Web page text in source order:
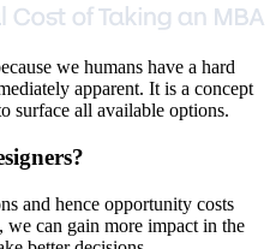
we humans have a hard
apparent. It is a concept
surface all available options.
and hence opportunity costs
can gain more impact in the